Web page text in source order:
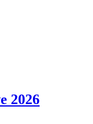
2026